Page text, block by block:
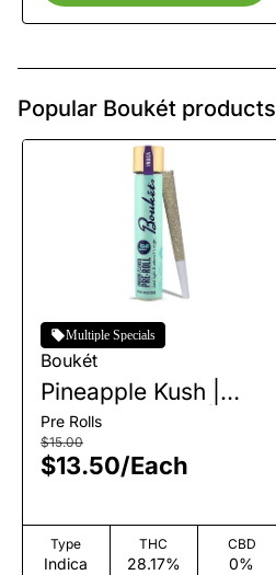
Popular Boukét products
Multiple Specials
Boukét
Pineapple Kush |
Single Pre-Roll | 1g
Pre Rolls
$15.00
$13.50/Each
Type
Indica
THC
28.17%
CBD
0%